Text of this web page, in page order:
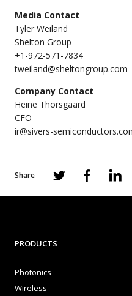
Media Contact
Tyler Weiland
Shelton Group
+1-972-571-7834
tweiland@sheltongroup.com
Company Contact
Heine Thorsgaard
CFO
ir@sivers-
Share
PRODUCTS
Photonics
Wireless